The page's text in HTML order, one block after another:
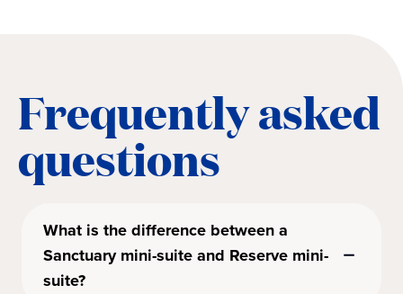
Frequently asked
questions
What is the difference between a
Sanctuary mini-suite and Reserve mini-
suite?